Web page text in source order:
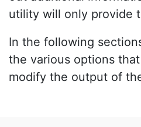
utility will only provide
In the following
the various options
modify the output of